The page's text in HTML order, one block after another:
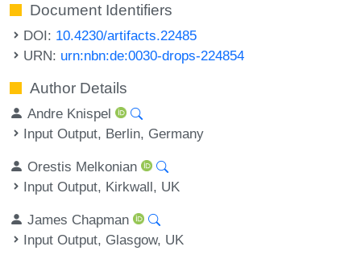
Document Identifiers
DOI: 10.4230/artifacts.22485
URN: urn:nbn:de:0030-drops-224854
Author Details
Andre Knispel
Input Output, Berlin, Germany
Orestis Melkonian
Input Output, Kirkwall, UK
James Chapman
Input Output, Glasgow, UK